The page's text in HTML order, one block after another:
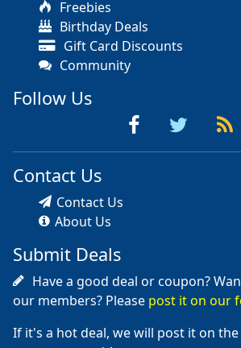
Freebies
Birthday Deals
Gift Card Discounts
Community
Follow Us
Contact Us
Contact Us
About Us
Submit Deals
Have a good deal or coupon?
our members? Please post it on our
If it's a hot deal, we will post it on